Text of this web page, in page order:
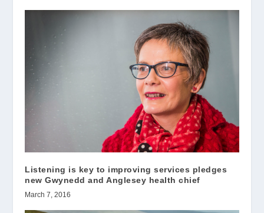
Listening is key to improving services pledges
new Gwynedd and Anglesey health chief
March 7, 2016